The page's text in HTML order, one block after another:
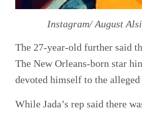
Instagram/ August
The 27-year-old further said
The New Orleans-born star
devoted himself to the
While Jada’s rep said there